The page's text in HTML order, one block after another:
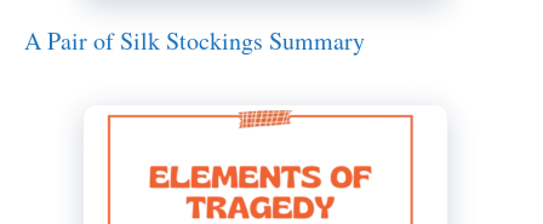
A Pair of Silk Stockings Summary